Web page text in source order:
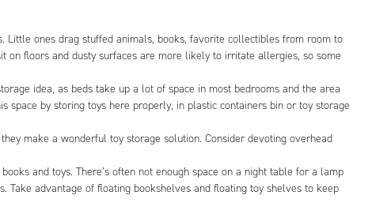
Little ones drag stuffed animals, books, favorite collectibles from room to
on floors and dusty surfaces are more likely to irritate allergies, so some
idea, as beds take up a lot of space in most bedrooms and the area
space by storing toys here properly, in plastic containers bin or toy storage
make a wonderful toy storage solution. Consider devoting overhead
and toys. There’s often not enough space on a night table for a lamp
Take advantage of floating bookshelves and floating toy shelves to keep